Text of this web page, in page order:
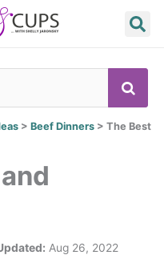
> Beef Dinners > The Best
Aug 26, 2022